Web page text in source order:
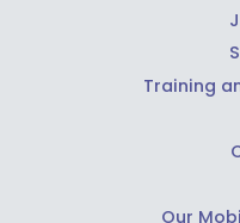
Training
Our